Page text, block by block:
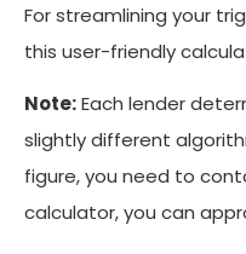
For streamlining your
this user-friendly
Note:Each lender
slightly different
figure, you need to
calculator, you can